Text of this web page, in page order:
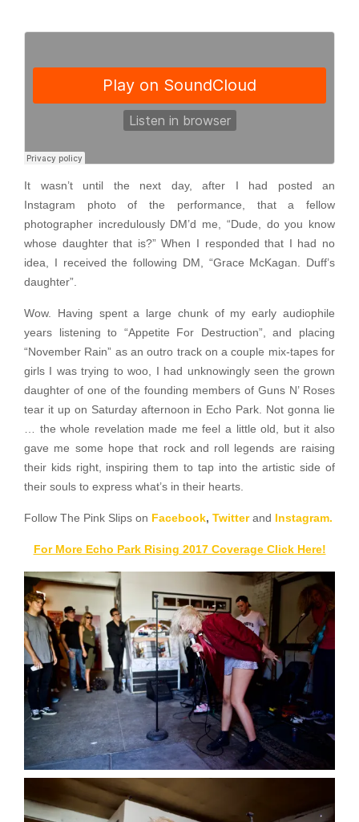
It wasn’t until the next day, after I had posted an
Instagram photo of the performance, that a fellow
photographer incredulously DM’d me, “Dude, do you know
whose daughter that is?” When I responded that I had no
idea, I received the following DM, “Grace McKagan. Duff’s
daughter”.
Wow. Having spent a large chunk of my early audiophile
years listening to “Appetite For Destruction”, and placing
“November Rain” as an outro track on a couple mix-tapes for
girls I was trying to woo, I had unknowingly seen the grown
daughter of one of the founding members of Guns N’ Roses
tear it up on Saturday afternoon in Echo Park. Not gonna lie
… the whole revelation made me feel a little old, but it also
gave me some hope that rock and roll legends are raising
their kids right, inspiring them to tap into the artistic side of
their souls to express what’s in their hearts.
Follow The Pink Slips on Facebook, Twitterand Instagram.
For More Echo Park Rising 2017 Coverage Click Here!